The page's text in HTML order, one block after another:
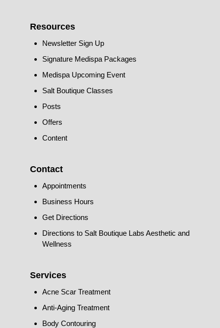
Resources
Newsletter Sign Up
Signature Medispa Packages
Medispa Upcoming Event
Salt Boutique Classes
Posts
Offers
Content
Contact
Appointments
Business Hours
Get Directions
Directions to Salt Boutique Labs Aesthetic and
Wellness
Services
Acne Scar Treatment
Anti-Aging Treatment
Body Contouring